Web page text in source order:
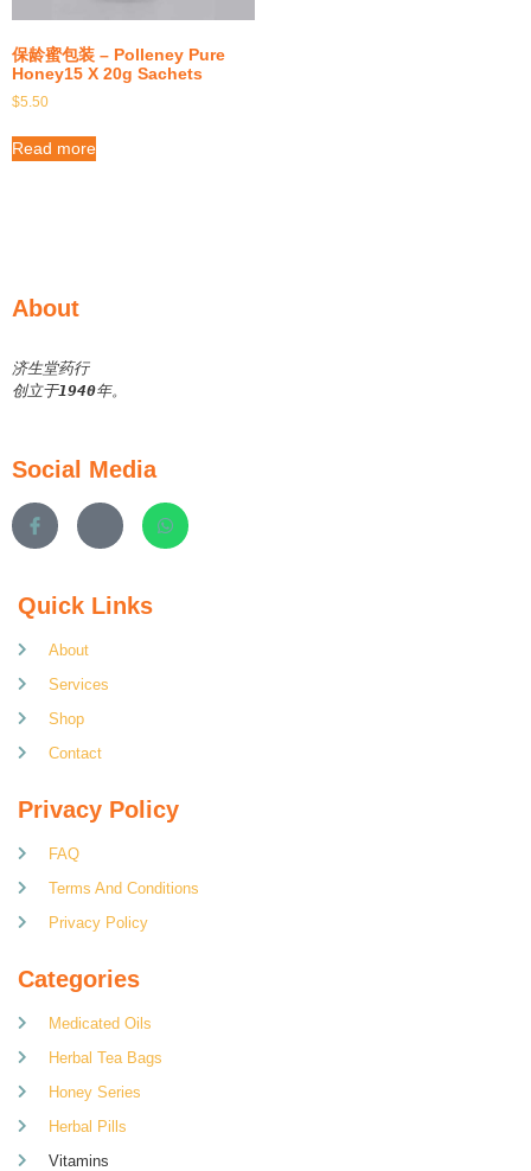
保龄蜜包装 – Polleney Pure
Honey15 X 20g Sachets
$5.50
Read more
About
济生堂药行
创立于1940年。
Social Media
Quick Links
About
Services
Shop
Contact
Privacy Policy
FAQ
Terms And Conditions
Privacy Policy
Categories
Medicated Oils
Herbal Tea Bags
Honey Series
Herbal Pills
Vitamins